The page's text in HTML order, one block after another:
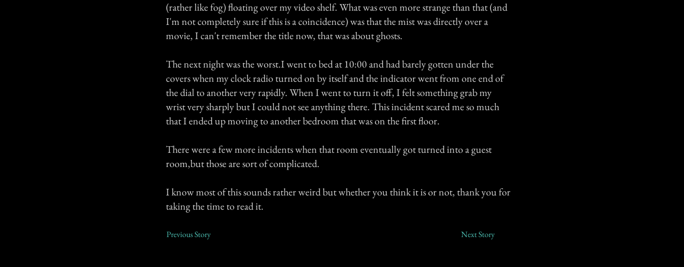
(rather like fog) floating over my video shelf. What was even more strange than that (and
I'm not completely sure if this is a coincidence) was that the mist was directly over a
movie, I can't remember the title now, that was about ghosts.
The next night was the worst.I went to bed at 10:00 and had barely gotten under the
covers when my clock radio turned on by itself and the indicator went from one end of
the dial to another very rapidly. When I went to turn it off, I felt something grab my
wrist very sharply but I could not see anything there. This incident scared me so much
that I ended up moving to another bedroom that was on the first floor.
There were a few more incidents when that room eventually got turned into a guest
room,but those are sort of complicated.
I know most of this sounds rather weird but whether you think it is or not, thank you for
taking the time to read it.
Previous Story Next Story